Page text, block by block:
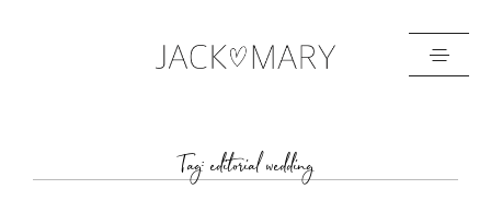
Tag: editorial wedding